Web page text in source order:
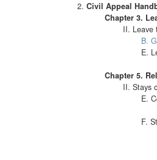
Civil Appeal
Chapter 3.
II. Leave
B.
E.
Chapter 5.
II. Stays
E.
F.